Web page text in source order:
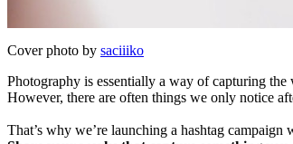
Cover photo by saciiiko
Photography is essentially a way of capturing
However, there are often things we only notice
That’s why we’re launching a hashtag campaign